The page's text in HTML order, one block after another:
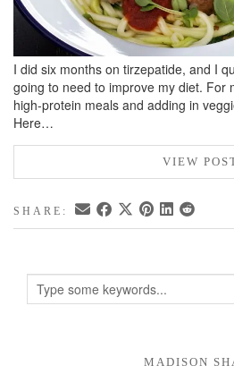
I did six months on tirzepatide, and I
going to need to improve my diet. For
high-protein meals and adding in
Here…
VIEW
SHARE:
MADISON